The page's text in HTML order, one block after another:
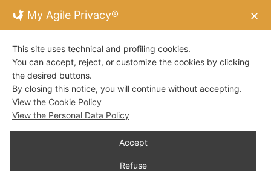
My Agile Privacy® ✕
This site uses technical and profiling cookies.
You can accept, reject, or customize the cookies by clicking
the desired buttons.
By closing this notice, you will continue without accepting.
View the Cookie Policy
View the Personal Data Policy
Accept
Refuse